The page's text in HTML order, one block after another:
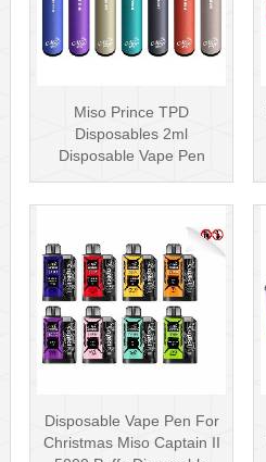
Miso Prince TPD
Disposables 2ml
Disposable Vape Pen
Wholesale Vape Kit UK
Disposable Vape Pen For
Christmas Miso Captain II